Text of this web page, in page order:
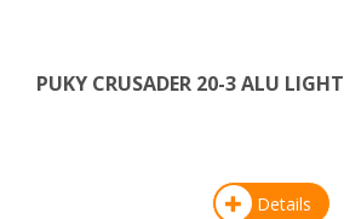
PUKY CRUSADER 20-3 ALU LIGHT
Details